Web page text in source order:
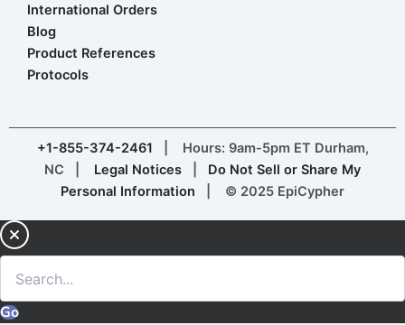
International Orders
Blog
Product References
Protocols
+1-855-374-2461 | Hours: 9am-5pm ET Durham,
NC | Legal Notices
Do Not Sell or Share My
Personal Information | © 2025 EpiCypher
Go